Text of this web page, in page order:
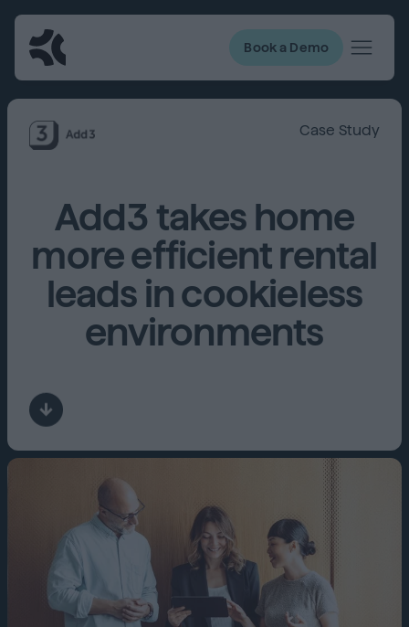
Book a Demo
Case Study
Add3 takes home
more efficient rental
leads in cookieless
environments